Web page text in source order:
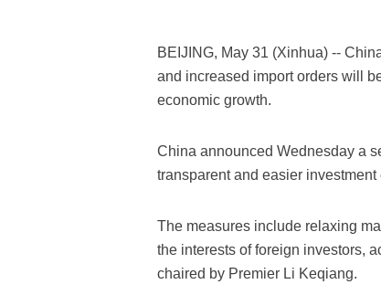
BEIJING, May 31 (Xinhua) --
and increased import orders will
economic growth.
China announced Wednesday a
transparent and easier
The measures include relaxing
the interests of foreign investors,
chaired by Premier Li Keqiang.